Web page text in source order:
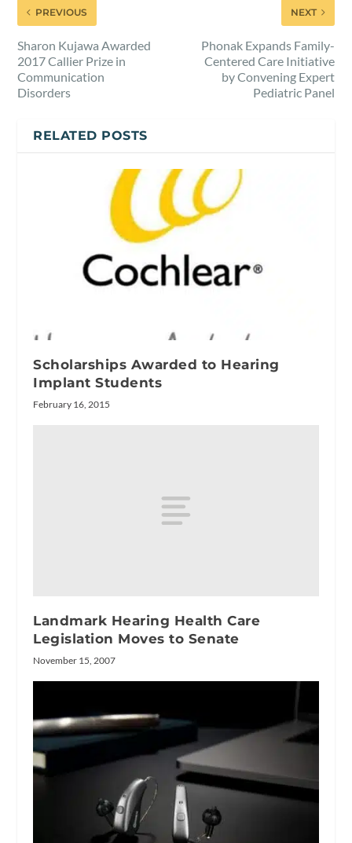
PREVIOUS
Sharon Kujawa Awarded
2017 Callier Prize in
Communication
Disorders
NEXT
Phonak Expands Family-
Centered Care Initiative
by Convening Expert
Pediatric Panel
RELATED POSTS
Scholarships Awarded to Hearing
Implant Students
February 16, 2015
Landmark Hearing Health Care
Legislation Moves to Senate
November 15, 2007